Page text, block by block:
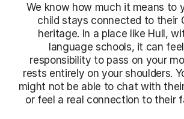
We know how much it means to
child stays connected to their
heritage. In a place like Hull,
language schools, it can
responsibility to pass on your
rests entirely on your shoulders.
might not be able to chat with
or feel a real connection to their